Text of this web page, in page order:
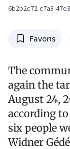
6b2b2c72-c7a8-
Favoris
The
again the
August 24,
according
six people
Widner